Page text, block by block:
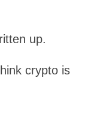
up.
crypto is